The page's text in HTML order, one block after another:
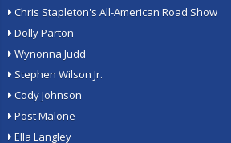
Chris Stapleton's All-American Road Show
Dolly Parton
Wynonna Judd
Stephen Wilson Jr.
Cody Johnson
Post Malone
Ella Langley